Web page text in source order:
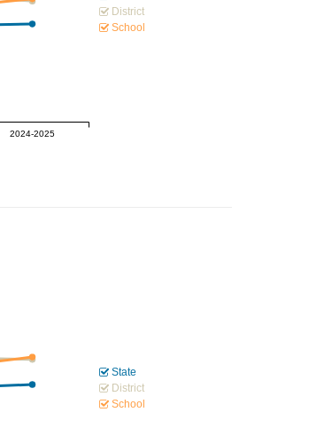
2024-2025
District
School
State
District
School